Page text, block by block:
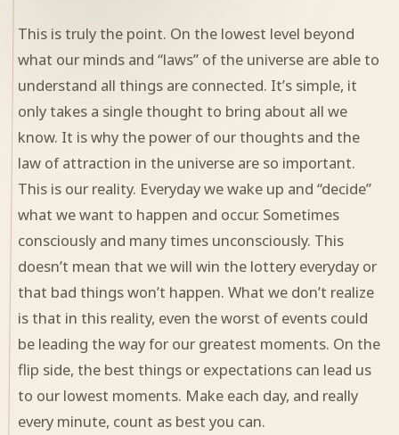
This is truly the point. On the lowest level beyond
what our minds and “laws” of the universe are able to
understand all things are connected. It’s simple, it
only takes a single thought to bring about all we
know. It is why the power of our thoughts and the
law of attraction in the universe are so important.
This is our reality. Everyday we wake up and “decide”
what we want to happen and occur. Sometimes
consciously and many times unconsciously. This
doesn’t mean that we will win the lottery everyday or
that bad things won’t happen. What we don’t realize
is that in this reality, even the worst of events could
be leading the way for our greatest moments. On the
flip side, the best things or expectations can lead us
to our lowest moments. Make each day, and really
every minute, count as best you can.